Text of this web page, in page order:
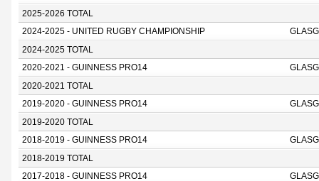
2025-2026 TOTAL
2024-2025 - UNITED RUGBY CHAMPIONSHIP
2024-2025 TOTAL
2020-2021 - GUINNESS PRO14
2020-2021 TOTAL
2019-2020 - GUINNESS PRO14
2019-2020 TOTAL
2018-2019 - GUINNESS PRO14
2018-2019 TOTAL
2017-2018 - GUINNESS PRO14